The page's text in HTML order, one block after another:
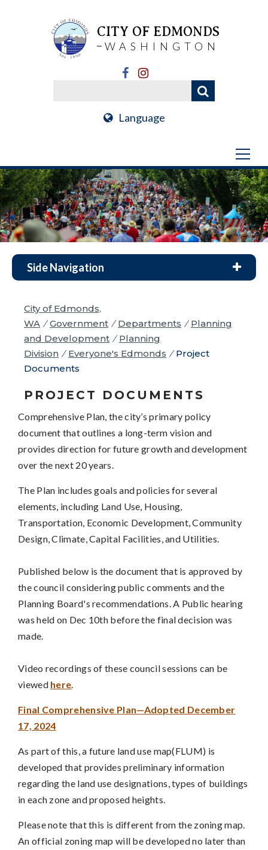
CITY OF EDMONDS
WASHINGTON
Language
Side Navigation
City of Edmonds,
WA / Government / Departments / Planning
and Development / Planning
Division / Everyone's Edmonds / Project
Documents
PROJECT DOCUMENTS
Comprehensive Plan, the city’s primary policy
document that outlines a long-term vision and
provides direction for future growth and development
over the next 20 years.
The Plan includes goals and policies for several
elements, including Land Use, Housing,
Transportation, Economic Development, Community
Design, Climate, Capital Facilities, and Utilities.
Published below is the document that is approved by
the council considering public comments and the
Planning Board's recommendations. A Public hearing
was held on Dec 10th before the final decision was
made.
Video recordings of these council sessions can be
viewed here.
Final Comprehensive Plan—Adopted December
17, 2024
As part of this, a future land use map(FLUM) is
developed that provides preliminary information
regarding the land use designations, types of buildings
in each zone and proposed heights.
Please note that this is different from the zoning map.
An official zoning map will be developed no later than